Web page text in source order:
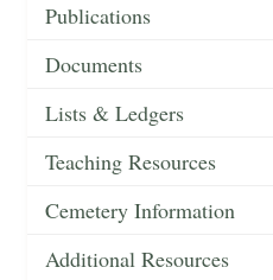
Publications
Documents
Lists & Ledgers
Teaching Resources
Cemetery Information
Additional Resources